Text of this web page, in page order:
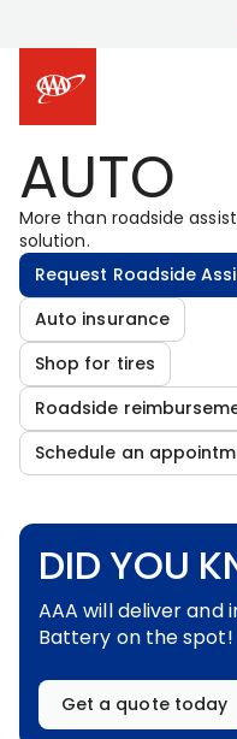
AUTO
More than roadside
solution.
Request Roadside
Auto insurance
Shop for tires
Roadside
Schedule an
DID YOU
AAA will deliver and
Battery on the spot!
Get a quote today